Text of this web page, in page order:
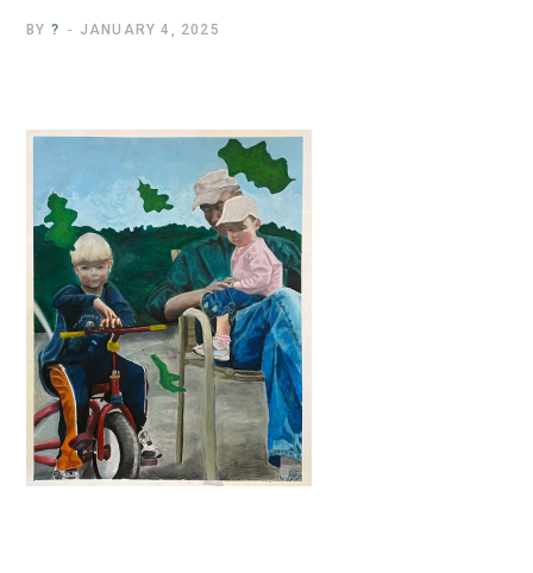
BY ? JANUARY 4, 2025